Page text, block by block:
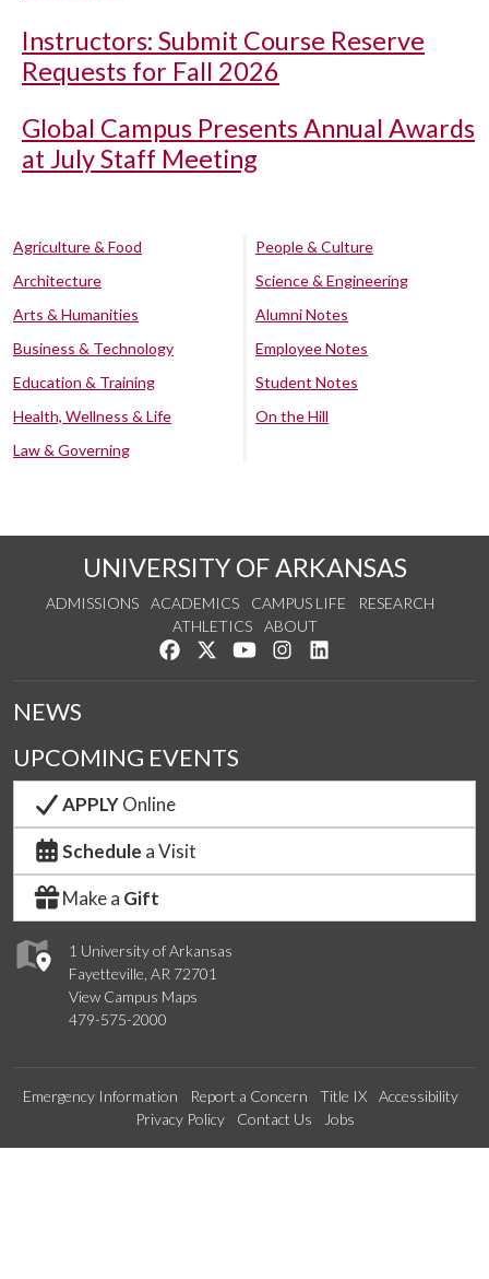
Instructors: Submit Course Reserve
Requests for Fall 2026
Global Campus Presents Annual Awards
at July Staff Meeting
Agriculture & Food
Architecture
Arts & Humanities
Business & Technology
Education & Training
Health, Wellness & Life
Law & Governing
People & Culture
Science & Engineering
Alumni Notes
Employee Notes
Student Notes
On the Hill
UNIVERSITY OF ARKANSAS
ADMISSIONS ACADEMICS CAMPUS LIFE
RESEARCH
ATHLETICS
ABOUT
Like us on Facebook
Follow us on Twitter
Watch us on YouTube
See us on Instagram
1 University of Arkansas
Fayetteville, AR 72701
View Campus Maps
479-575-2000
NEWS
UPCOMING EVENTS
APPLYOnline
Schedule a Visit
Make a Gift
Emergency Information Report a Concern Title IX
Accessibility
Privacy Policy
Contact Us Jobs